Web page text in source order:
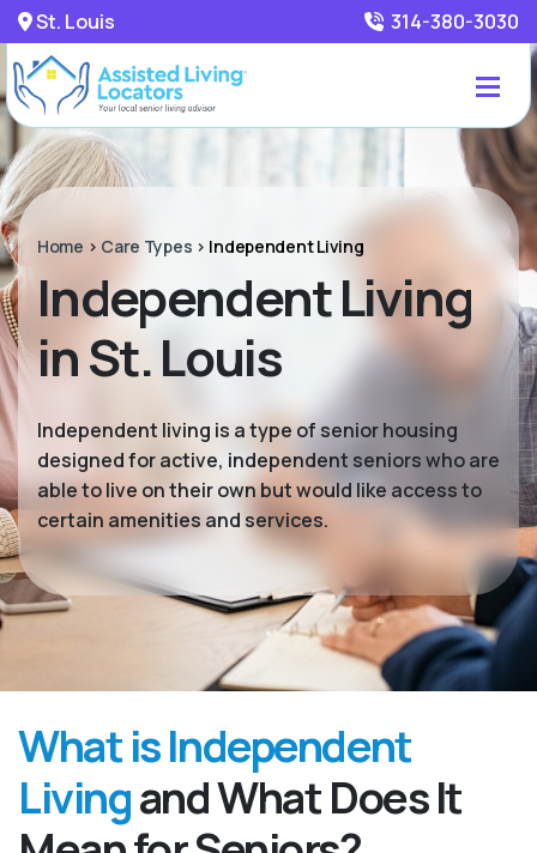
St. Louis 314-380-3030
Home > Care Types > Independent Living
Independent Living
in St. Louis
Independent living is a type of senior housing
designed for active, independent seniors who are
able to live on their own but would like access to
certain amenities and services.
What is Independent
Livingand What Does It